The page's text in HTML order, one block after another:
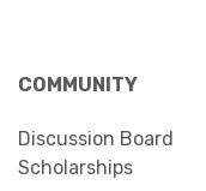
COMMUNITY
Discussion Board
Scholarships